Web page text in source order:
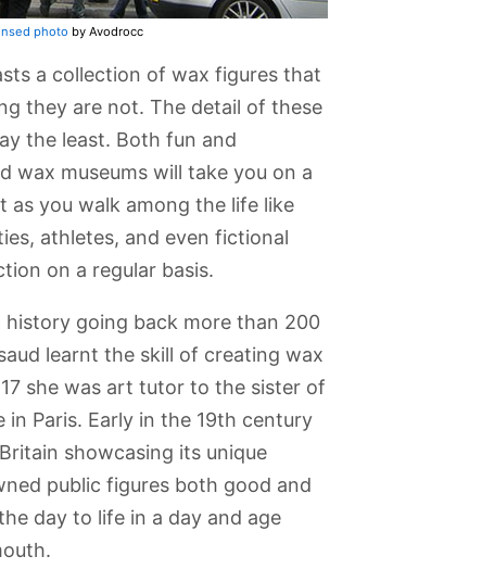
photo by Avodrocc
a collection of wax figures that
they are not. The detail of these
the least. Both fun and
wax museums will take you on a
as you walk among the life like
athletes, and even fictional
on a regular basis.
history going back more than 200
learnt the skill of creating wax
she was art tutor to the sister of
in Paris. Early in the 19th century
showcasing its unique
public figures both good and
day to life in a day and age
Kew Gardens Tower Bridge
The London
Zoo and